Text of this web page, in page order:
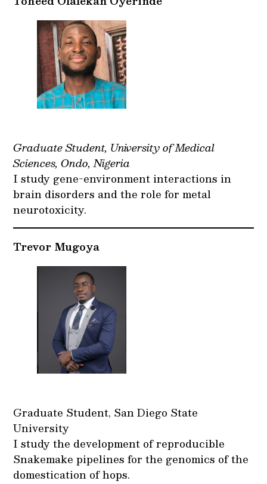
Graduate Student, University of Medical
Sciences, Ondo, Nigeria
I study gene-environment interactions in
brain disorders and the role for metal
neurotoxicity.
Trevor Mugoya
Graduate Student, San Diego State
University
I study the development of reproducible
Snakemake pipelines for the genomics of the
domestication of hops.